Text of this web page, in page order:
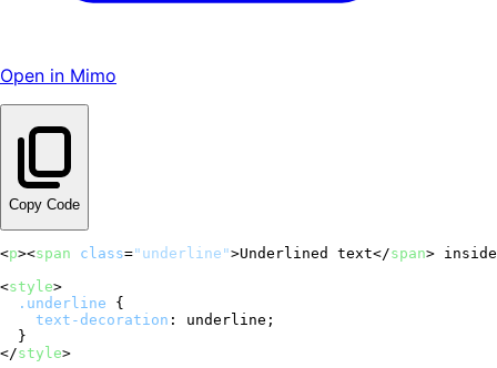
Open in Mimo
Copy Code
<p><span class="underline">Underlined text</span>
<style>
.underline {
text-decoration : underline;
</style>